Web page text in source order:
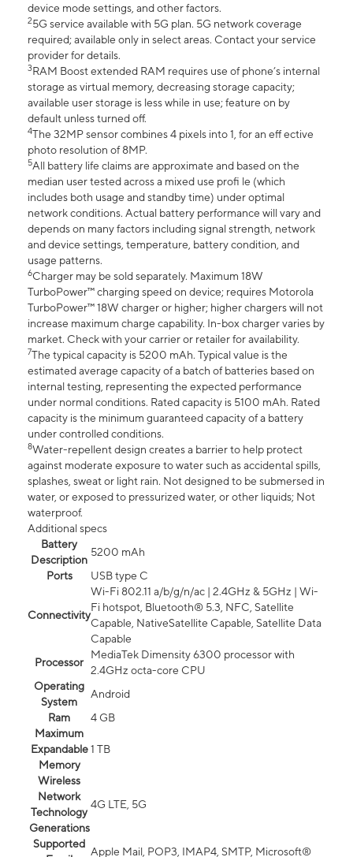
device mode settings, and other factors.
25G service available with 5G plan. 5G network coverage
required; available only in select areas. Contact your service
provider for details.
3RAM Boost extended RAM requires use of phone’s internal
storage as virtual memory, decreasing storage capacity;
available user storage is less while in use; feature on by
default unless turned off.
4The 32MP sensor combines 4 pixels into 1, for an eff ective
photo resolution of 8MP.
5All battery life claims are approximate and based on the
median user tested across a mixed use profi le (which
includes both usage and standby time) under optimal
network conditions. Actual battery performance will vary and
depends on many factors including signal strength, network
and device settings, temperature, battery condition, and
usage patterns.
6Charger may be sold separately. Maximum 18W
TurboPower™ charging speed on device; requires Motorola
TurboPower™ 18W charger or higher; higher chargers will not
increase maximum charge capability. In-box charger varies by
market. Check with your carrier or retailer for availability.
7The typical capacity is 5200 mAh. Typical value is the
estimated average capacity of a batch of batteries based on
internal testing, representing the expected performance
under normal conditions. Rated capacity is 5100 mAh. Rated
capacity is the minimum guaranteed capacity of a battery
under controlled conditions.
8Water-repellent design creates a barrier to help protect
against moderate exposure to water such as accidental spills,
splashes, sweat or light rain. Not designed to be submersed in
water, or exposed to pressurized water, or other liquids; Not
waterproof.
Additional specs
Battery
Description
5200 mAh
Ports
USB type C
Connectivity
Wi-Fi 802.11 a/b/g/n/ac | 2.4GHz & 5GHz | Wi-
Fi hotspot, Bluetooth® 5.3, NFC, Satellite
Capable, NativeSatellite Capable, Satellite Data
Capable
Processor
MediaTek Dimensity 6300 processor with
2.4GHz octa-core CPU
Operating
System
Android
Ram
4 GB
Maximum
Expandable
Memory
1 TB
Wireless
Network
Technology
Generations
4G LTE, 5G
Supported
Apple Mail, POP3, IMAP4, SMTP, Microsoft®